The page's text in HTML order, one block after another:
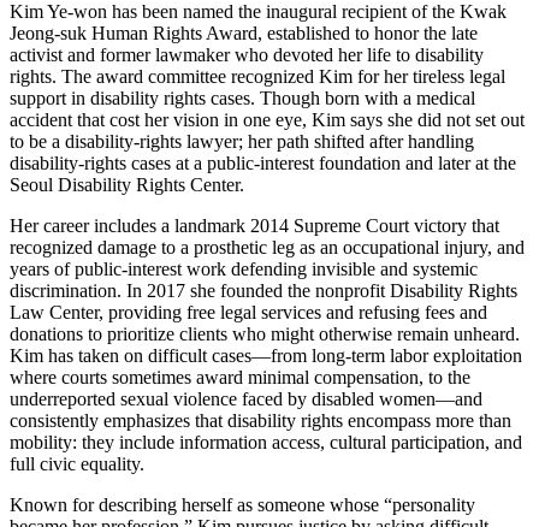
Kim Ye-won has been named the inaugural recipient of the Kwak
Jeong-suk Human Rights Award, established to honor the late
activist and former lawmaker who devoted her life to disability
rights. The award committee recognized Kim for her tireless legal
support in disability rights cases. Though born with a medical
accident that cost her vision in one eye, Kim says she did not set out
to be a disability-rights lawyer; her path shifted after handling
disability-rights cases at a public-interest foundation and later at the
Seoul Disability Rights Center.
Her career includes a landmark 2014 Supreme Court victory that
recognized damage to a prosthetic leg as an occupational injury, and
years of public-interest work defending invisible and systemic
discrimination. In 2017 she founded the nonprofit Disability Rights
Law Center, providing free legal services and refusing fees and
donations to prioritize clients who might otherwise remain unheard.
Kim has taken on difficult cases—from long-term labor exploitation
where courts sometimes award minimal compensation, to the
underreported sexual violence faced by disabled women—and
consistently emphasizes that disability rights encompass more than
mobility: they include information access, cultural participation, and
full civic equality.
Known for describing herself as someone whose “personality